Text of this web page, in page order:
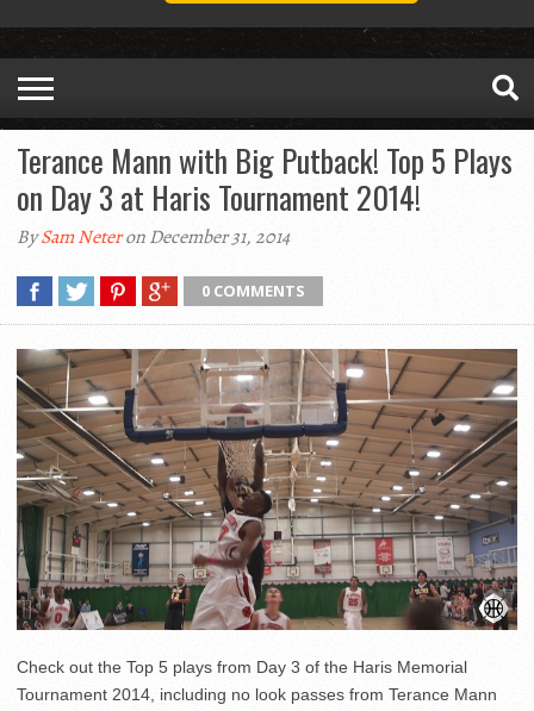
Terance Mann with Big Putback! Top 5 Plays
on Day 3 at Haris Tournament 2014!
BySam Neteron December 31, 2014
0 COMMENTS
Check out the Top 5 plays from Day 3 of the Haris Memorial
Tournament 2014, including no look passes from Terance Mann